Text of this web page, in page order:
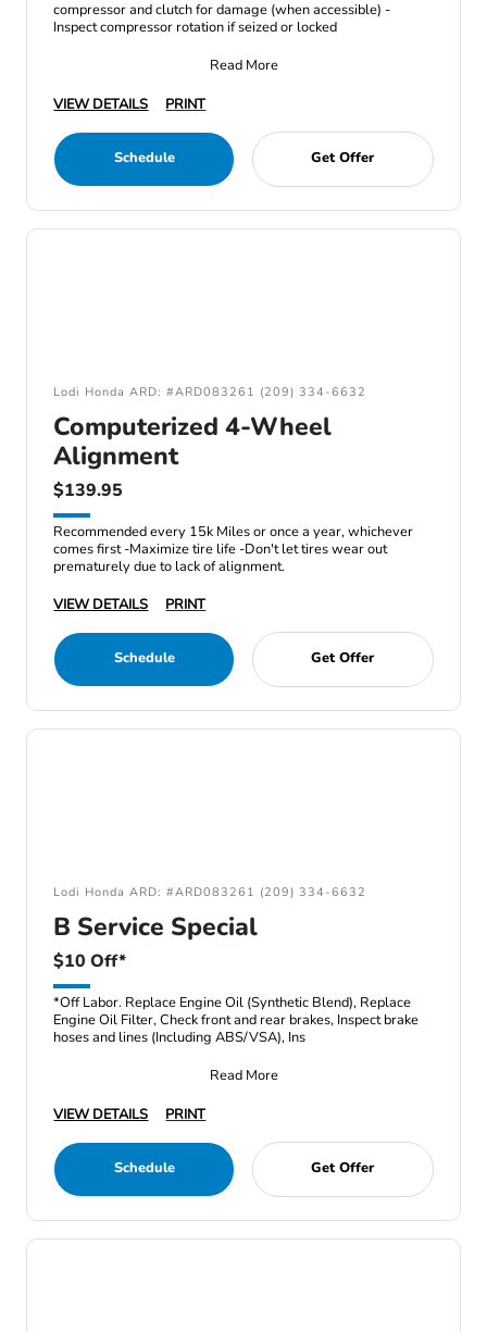
compressor and clutch for damage (when accessible) -
Inspect compressor rotation if seized or locked
Read More
VIEW DETAILS
PRINT
Schedule Get Offer
Lodi Honda ARD: #ARD083261 (209) 334-6632
Computerized 4-Wheel
Alignment
$139.95
Recommended every 15k Miles or once a year, whichever
comes first -Maximize tire life -Don't let tires wear out
prematurely due to lack of alignment.
VIEW DETAILS
PRINT
Schedule Get Offer
Lodi Honda ARD: #ARD083261 (209) 334-6632
B Service Special
$10 Off*
*Off Labor. Replace Engine Oil (Synthetic Blend), Replace
Engine Oil Filter, Check front and rear brakes, Inspect brake
hoses and lines (Including ABS/VSA), Ins
Read More
VIEW DETAILS
PRINT
Schedule Get Offer